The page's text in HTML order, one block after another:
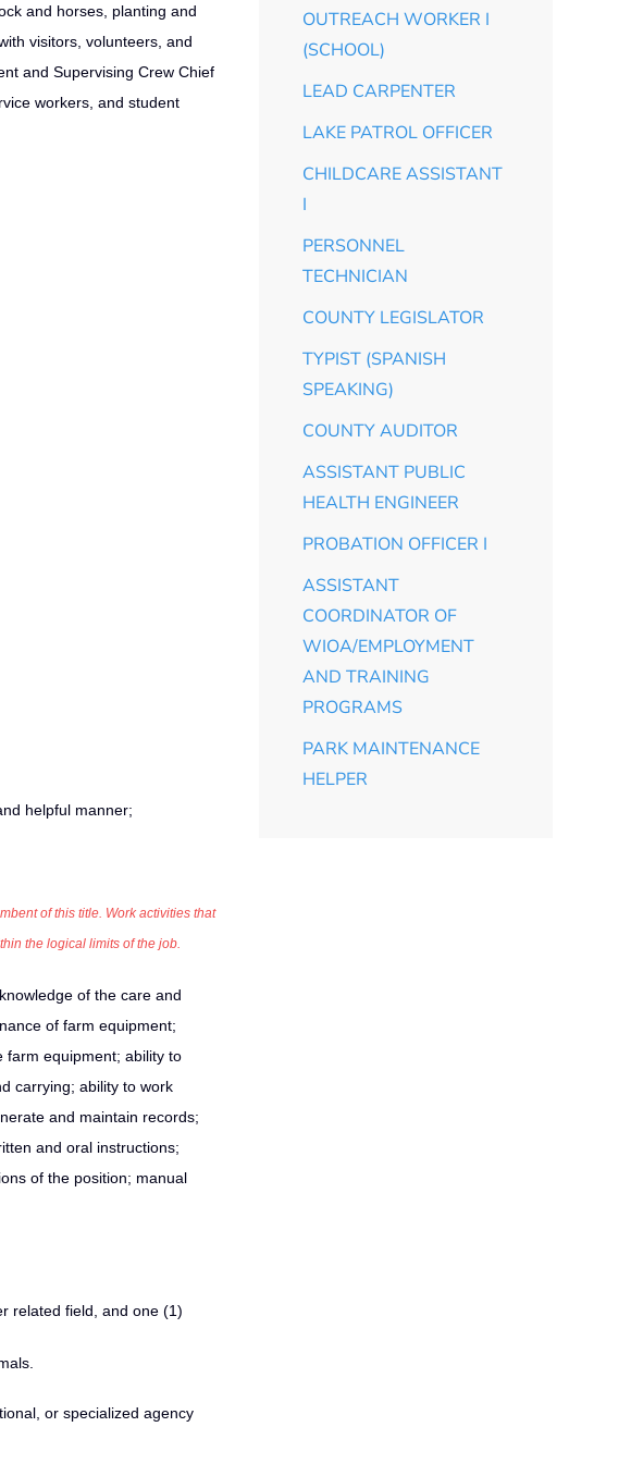
and horses, planting and
visitors, volunteers, and
and Supervising Crew Chief
workers, and student
helpful manner;
of this title. Work activities that
the logical limits of the job.
of the care and
of farm equipment;
farm equipment; ability to
carrying; ability to work
and maintain records;
and oral instructions;
of the position; manual
related field, and one (1)
or specialized agency
OUTREACH WORKER I
(SCHOOL)
LEAD CARPENTER
LAKE PATROL OFFICER
CHILDCARE ASSISTANT
I
PERSONNEL
TECHNICIAN
COUNTY LEGISLATOR
TYPIST (SPANISH
SPEAKING)
COUNTY AUDITOR
ASSISTANT PUBLIC
HEALTH ENGINEER
PROBATION OFFICER I
ASSISTANT
COORDINATOR OF
WIOA/EMPLOYMENT
AND TRAINING
PROGRAMS
PARK MAINTENANCE
HELPER